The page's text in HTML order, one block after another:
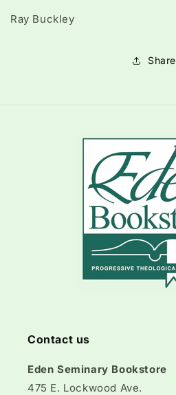
Ray Buckley
Share
Contact us
Eden Seminary Bookstore
475 E. Lockwood Ave.